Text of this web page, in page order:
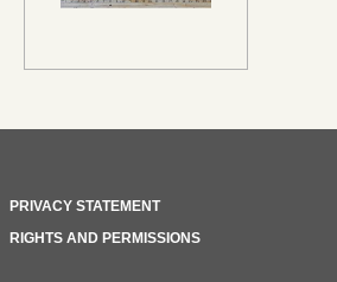
PRIVACY STATEMENT
RIGHTS AND PERMISSIONS